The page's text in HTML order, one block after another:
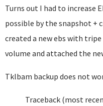
Turns out I had to increase
possible by the snapshot +
created a new ebs with
volume and attached the
Tklbam backup does not
Traceback (most